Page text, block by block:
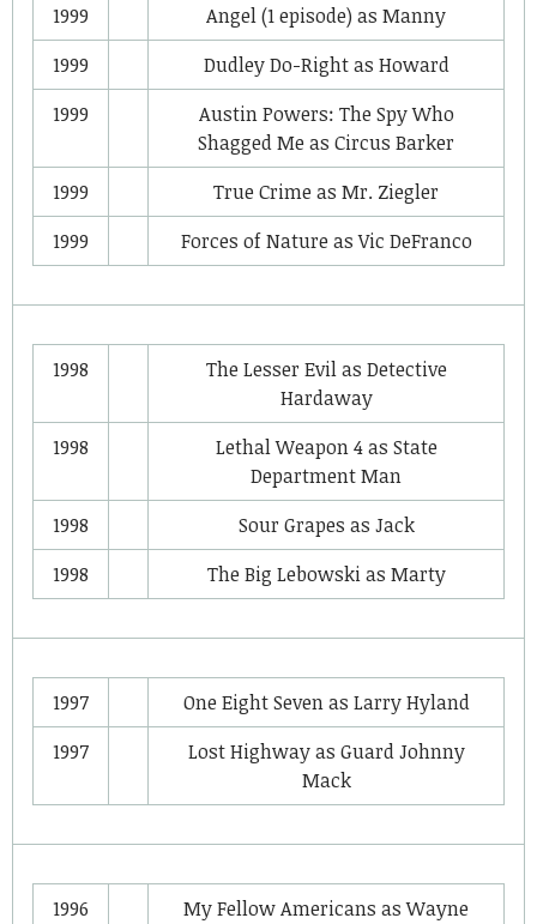
1999 Angel(1 episode) as Manny
1999
Dudley Do-Right as Howard
1999
Austin Powers: The Spy Who
Shagged Me as Circus Barker
1999
True Crime as Mr. Ziegler
1999
Forces of Nature asVic DeFranco
1998 The Lesser Evil as Detective
Hardaway
1998
Lethal Weapon 4 as State
Department Man
1998
Sour Grapes as Jack
1998
The Big Lebowski as Marty
1997 One Eight Seven as Larry Hyland
1997
Lost Highway as Guard Johnny
Mack
1996 My Fellow Americans asWayne